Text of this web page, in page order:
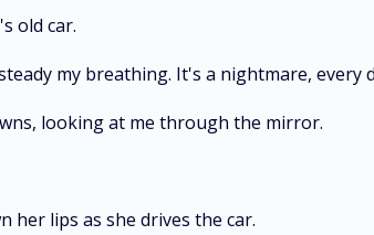
old car.
my breathing. It's a nightmare,
looking at me through the mirror.
her lips as she drives the car.